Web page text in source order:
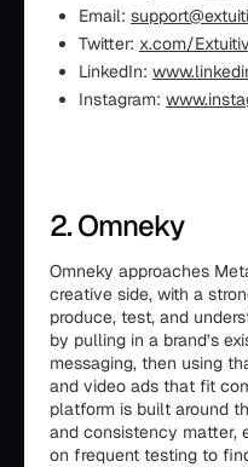
Email:
Twitter: x.com/
LinkedIn:
Instagram:
2. Omneky
Omneky approaches
creative side, with a
produce, test, and
by pulling in a brand’s
messaging, then using
and video ads that fit
platform is built around
and consistency matter,
on frequent testing to